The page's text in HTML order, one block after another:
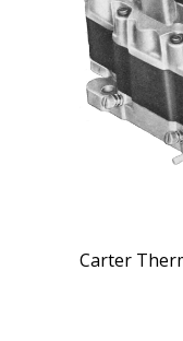
Carter